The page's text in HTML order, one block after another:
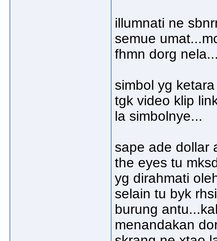
illumnati ne
semue
fhmn dorg
simbol yg
tgk video klip
la simbolnye...
sape ade dollar
the eyes tu
yg dirahmati
selain tu byk
burung
menandakan